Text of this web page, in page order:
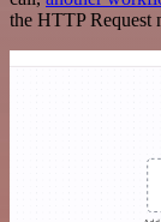
the HTTP Request